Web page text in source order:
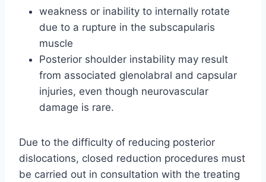
weakness or inability to internally rotate
due to a rupture in the subscapularis
muscle
Posterior shoulder instability may result
from associated glenolabral and capsular
injuries, even though neurovascular
damage is rare.
Due to the difficulty of reducing posterior
dislocations, closed reduction procedures must
be carried out in consultation with the treating